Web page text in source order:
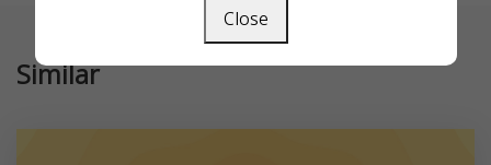
Similar
Close